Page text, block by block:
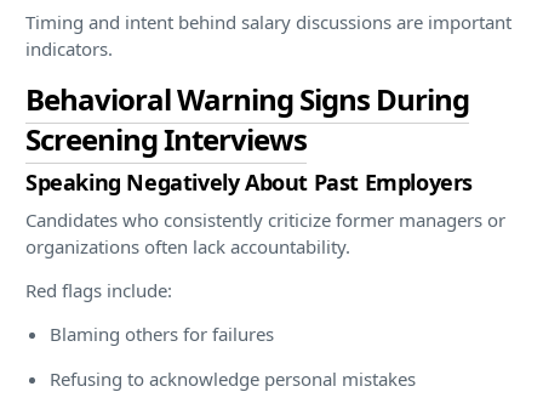
Timing and intent behind salary discussions are important
indicators.
Behavioral Warning Signs During
Screening Interviews
Speaking Negatively About Past Employers
Candidates who consistently criticize former managers or
organizations often lack accountability.
Red flags include:
Blaming others for failures
Refusing to acknowledge personal mistakes